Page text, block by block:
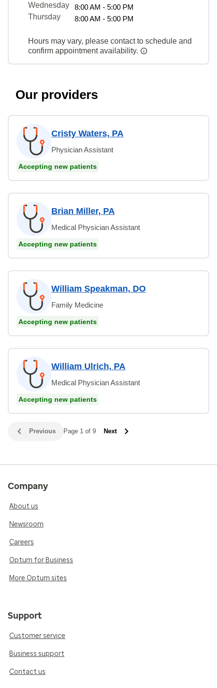
Wednesday
8:00 AM - 5:00 PM
Thursday
8:00 AM - 5:00 PM
Hours may vary, please contact to schedule and
confirm appointment availability.
Our providers
Cristy Waters, PA
Physician Assistant
Accepting new patients
Brian Miller, PA
Medical Physician Assistant
Accepting new patients
William Speakman, DO
Family Medicine
Accepting new patients
William Ulrich, PA
Medical Physician Assistant
Accepting new patients
Previous Page 1 of 9 Next
Company
About us
Newsroom
Careers
Optum for Business
More Optum sites
Support
Customer service
Business support
Contact us